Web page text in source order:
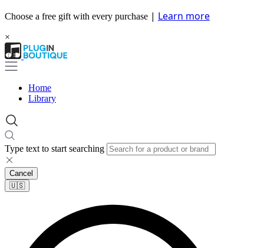
Choose a free gift with every purchase | Learn more
×
Home
Library
Type text to start searching
Cancel
🇺🇸​